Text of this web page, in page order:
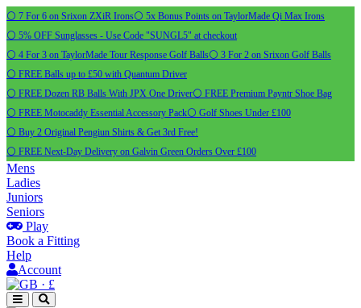
⚪ 7 For 6 on Srixon ZXiR Irons⚪ 5x Bonus Points on TaylorMade Qi Max Irons
⚪ 5% OFF Sunglasses - Use Code "SUNGL5" at checkout
⚪ 4 For 3 on TaylorMade Tour Response Golf Balls⚪ 3 For 2 on Srixon Golf Balls
⚪ FREE Balls up to £50 with Quantum Driver
⚪ FREE Dozen RB Balls With JPX One Driver⚪ FREE Premium Payntr Shoe Bag
⚪ FREE Motocaddy Essential Accessory Pack⚪ Golf Shoes Under £100
⚪ Buy 2 Original Pengiun Shirts & Get 3rd Free!
⚪ FREE Next-Day Delivery on Galvin Green Orders Over £100
Mens
Ladies
Juniors
Seniors
Play
Book a Fitting
Help
Account
· £